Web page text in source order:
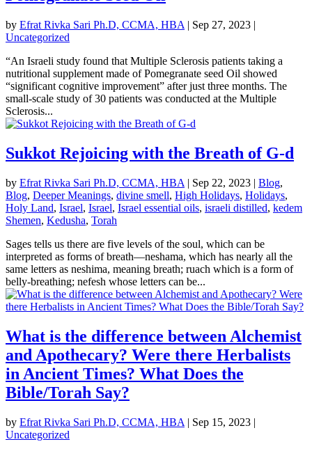
by Efrat Rivka Sari Ph.D, CCMA, HBA | Sep 27, 2023 |
Uncategorized
“An Israeli study found that Multiple Sclerosis patients taking a
nutritional supplement made of Pomegranate seed Oil showed
“significant cognitive improvement” after just three months. The
small-scale study of 30 patients was conducted at the Multiple
Sclerosis...
Sukkot Rejoicing with the Breath of G-d
by Efrat Rivka Sari Ph.D, CCMA, HBA | Sep 22, 2023 | Blog,
Blog, Deeper Meanings, divine smell, High Holidays, Holidays,
Holy Land, Israel, Israel, Israel essential oils, israeli distilled, kedem
Shemen, Kedusha, Torah
Sages tells us there are five levels of the soul, which can be
interpreted as forms of breath—neshama, which has nearly all the
same letters as neshima, meaning breath; ruach which is a form of
belly-breathing; nefesh whose letters can be...
What is the difference between Alchemist
and Apothecary? Were there Herbalists
in Ancient Times? What Does the
Bible/Torah Say?
by Efrat Rivka Sari Ph.D, CCMA, HBA | Sep 15, 2023 |
Uncategorized